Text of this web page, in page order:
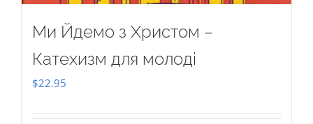
Ми Йдемо з Христом –
Катехизм для молоді
$22.95